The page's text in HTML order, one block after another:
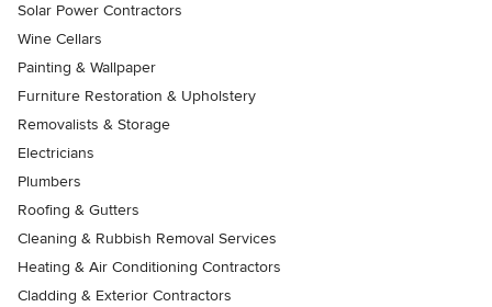
Solar Power Contractors
Wine Cellars
Painting & Wallpaper
Furniture Restoration & Upholstery
Removalists & Storage
Electricians
Plumbers
Roofing & Gutters
Cleaning & Rubbish Removal Services
Heating & Air Conditioning Contractors
Cladding & Exterior Contractors